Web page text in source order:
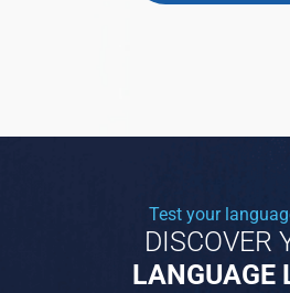
Test your
DISCOVER
LANGUAGE